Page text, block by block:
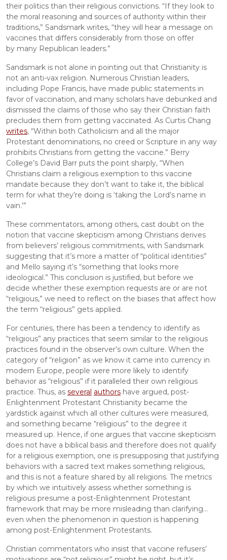
their politics than their religious convictions. “If they look to
the moral reasoning and sources of authority within their
traditions,” Sandsmark writes, “they will hear a message on
vaccines that differs considerably from those on offer
by many Republican leaders.”
Sandsmark is not alone in pointing out that Christianity is
not an anti-vax religion. Numerous Christian leaders,
including Pope Francis, have made public statements in
favor of vaccination, and many scholars have debunked and
dismissed the claims of those who say their Christian faith
precludes them from getting vaccinated. As Curtis Chang
writes, “Within both Catholicism and all the major
Protestant denominations, no creed or Scripture in any way
prohibits Christians from getting the vaccine.” Berry
College’s David Barr puts the point sharply, “When
Christians claim a religious exemption to this vaccine
mandate because they don’t want to take it, the biblical
term for what they’re doing is ‘taking the Lord’s name in
vain.’”
These commentators, among others, cast doubt on the
notion that vaccine skepticism among Christians derives
from believers’ religious commitments, with Sandsmark
suggesting that it’s more a matter of “political identities”
and Mello saying it’s “something that looks more
ideological.” This conclusion is justified, but before we
decide whether these exemption requests are or are not
“religious,” we need to reflect on the biases that affect how
the term “religious” gets applied.
For centuries, there has been a tendency to identify as
“religious” any practices that seem similar to the religious
practices found in the observer’s own culture. When the
category of “religion” as we know it came into currency in
modern Europe, people were more likely to identify
behavior as “religious” if it paralleled their own religious
practice. Thus, as several authors have argued, post-
Enlightenment Protestant Christianity became the
yardstick against which all other cultures were measured,
and something became “religious” to the degree it
measured up. Hence, if one argues that vaccine skepticism
does not have a biblical basis and therefore does not qualify
for a religious exemption, one is presupposing that justifying
behaviors with a sacred text makes something religious,
and this is not a feature shared by all religions. The metrics
by which we intuitively assess whether something is
religious presume a post-Enlightenment Protestant
framework that may be more misleading than clarifying...
even when the phenomenon in question is happening
among post-Enlightenment Protestants.
Christian commentators who insist that vaccine refusers’